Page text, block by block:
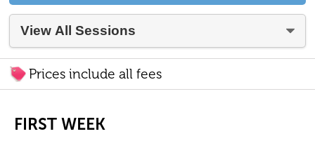
Prices include all fees
FIRST WEEK